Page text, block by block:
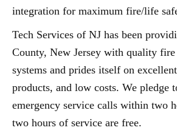
integration for maximum fire/life
Tech Services of NJ has been
County, New Jersey with quality
systems and prides itself on
products, and low costs. We pledge
emergency service calls within two
two hours of service are free.